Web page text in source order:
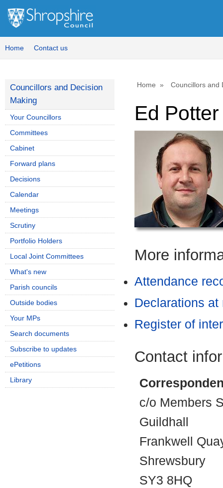
Home Contact us
Home Councillors and
Ed Potter
More
Attendance
Declarations at
Register of
Contact
c/o Members
Guildhall
Frankwell
Shrewsbury
SY3 8HQ
Councillors and Decision
Making
Your Councillors
Committees
Cabinet
Forward plans
Decisions
Calendar
Meetings
Scrutiny
Portfolio Holders
Local Joint Committees
What's new
Parish councils
Outside bodies
Your MPs
Search documents
Subscribe to updates
ePetitions
Library